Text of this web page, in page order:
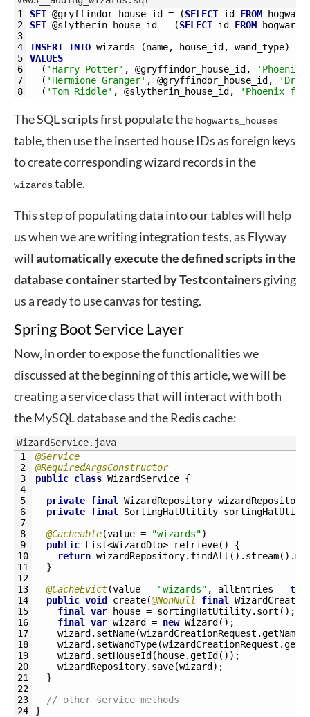
1
2
3
4
5
6
7
8
SET @gryffindor_house_id = (SELECT id FROM
SET @slytherin_house_id = (SELECT id FROM
INSERT INTO wizards (name, house_id , wand_type)
VALUES
( 'Harry Potter' , @gryffindor_house_id ,
'Phoenix
( 'Hermione Granger' , @gryffindor_house_id ,
( 'Tom Riddle' , @slytherin_house_id , 'Phoenix
The SQL scripts first populate the hogwarts_houses
table, then use the inserted house IDs as foreign keys
to create corresponding wizard records in the
wizardstable.
This step of populating data into our tables will help
us when we are writing integration tests, as Flyway
will automatically execute the defined scripts in the
database container started by Testcontainersgiving
us a ready to use canvas for testing.
Spring Boot Service Layer
Now, in order to expose the functionalities we
discussed at the beginning of this article, we will be
creating a service class that will interact with both
the MySQL database and the Redis cache:
WizardService.java
1
2
3
4
5
6
7
8
9
10
11
12
13
14
15
16
17
18
19
20
21
22
23
24
@Service
@RequiredArgsConstructor
public class WizardService {
private final WizardRepository wizardRepository
private final SortingHatUtility
@Cacheable(value = "wizards")
public List<WizardDto> retrieve( )
{
return wizardRepository. findAll ( ) . stream( ) .
}
@CacheEvict(value = "wizards" , allEntries =
public void create(@NonNull final
final
var house = sortingHatUtility. sort ( ) ;
final
var wizard = new Wizard ( ) ;
wizard . setName(wizardCreationRequest .getName
wizard . setWandType(wizardCreationRequest .
wizard . setHouseId ( house.getId ( ) ) ;
wizardRepository. save(wizard ) ;
}
// other service methods
}